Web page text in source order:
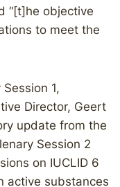
“[t]he objective
to meet the
1,
Director, Geert
update from the
Session 2
on IUCLID 6
active substances